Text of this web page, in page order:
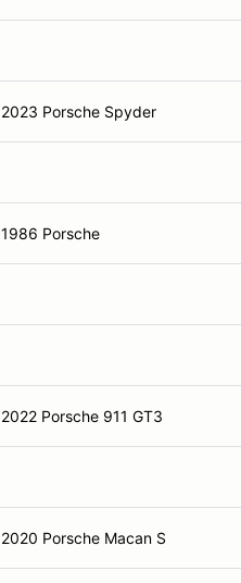
2023 Porsche Spyder
1986 Porsche
2022 Porsche 911 GT3
2020 Porsche Macan S